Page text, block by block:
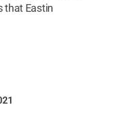
that Eastin